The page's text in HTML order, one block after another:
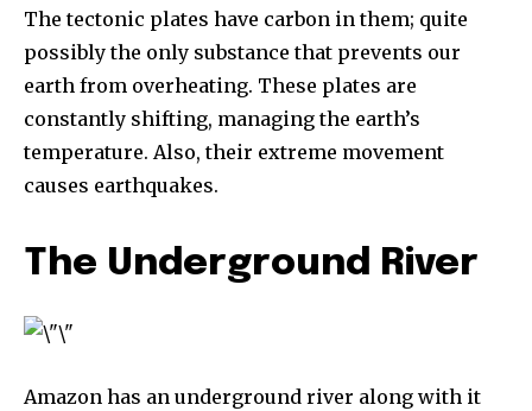
615,072
Fans
81
Followers
23,900
Followers
381
The tectonic plates have carbon in them; quite
possibly the only substance that prevents our
earth from overheating. These plates are
constantly shifting, managing the earth’s
temperature. Also, their extreme movement
causes earthquakes.
The Underground River
Amazon has an underground river along with it